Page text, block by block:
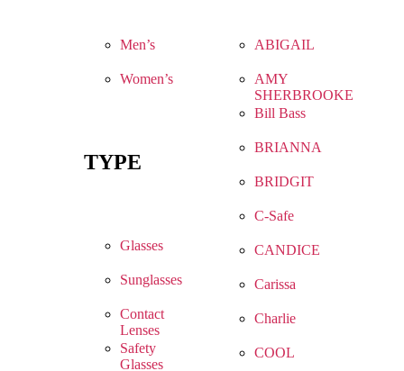
Men’s
Women’s
TYPE
Glasses
Sunglasses
Contact
Lenses
Safety
Glasses
ABIGAIL
AMY
SHERBROOKE
Bill Bass
BRIANNA
BRIDGIT
C-Safe
CANDICE
Carissa
Charlie
COOL